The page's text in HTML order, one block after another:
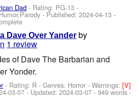
Dad - Rating: PG-13 -
- Published:2024-04-13 -
Dave Over Yander by
1 review
of Dave The Barbarian and
Yonder.
- Rating: R - Genres: Horror -Warnings:[V]
03-07- Updated:2024-03-07 - 949 words -